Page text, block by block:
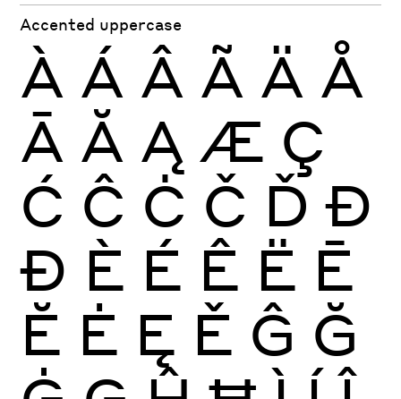
Accented uppercase
À Á Â Ã Ä Å
Ā Ă Ą Æ Ç
Ć Ĉ Ċ Č Ď Đ
Ð È É Ê Ë Ē
Ĕ Ė Ę Ě Ĝ Ğ